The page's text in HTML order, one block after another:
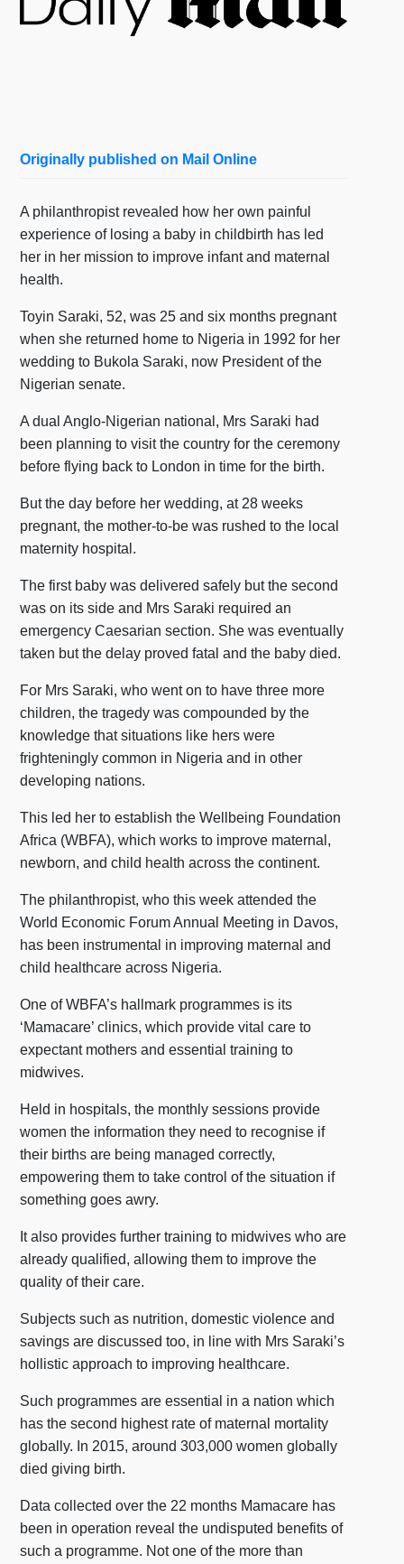
Originally published on Mail Online
A philanthropist revealed how her own painful
experience of losing a baby in childbirth has led
her in her mission to improve infant and maternal
health.
Toyin Saraki, 52, was 25 and six months pregnant
when she returned home to Nigeria in 1992 for her
wedding to Bukola Saraki, now President of the
Nigerian senate.
A dual Anglo-Nigerian national, Mrs Saraki had
been planning to visit the country for the ceremony
before flying back to London in time for the birth.
But the day before her wedding, at 28 weeks
pregnant, the mother-to-be was rushed to the local
maternity hospital.
The first baby was delivered safely but the second
was on its side and Mrs Saraki required an
emergency Caesarian section. She was eventually
taken but the delay proved fatal and the baby died.
For Mrs Saraki, who went on to have three more
children, the tragedy was compounded by the
knowledge that situations like hers were
frighteningly common in Nigeria and in other
developing nations.
This led her to establish the Wellbeing Foundation
Africa (WBFA), which works to improve maternal,
newborn, and child health across the continent.
The philanthropist, who this week attended the
World Economic Forum Annual Meeting in Davos,
has been instrumental in improving maternal and
child healthcare across Nigeria.
One of WBFA’s hallmark programmes is its
‘Mamacare’ clinics, which provide vital care to
expectant mothers and essential training to
midwives.
Held in hospitals, the monthly sessions provide
women the information they need to recognise if
their births are being managed correctly,
empowering them to take control of the situation if
something goes awry.
It also provides further training to midwives who are
already qualified, allowing them to improve the
quality of their care.
Subjects such as nutrition, domestic violence and
savings are discussed too, in line with Mrs Saraki’s
hollistic approach to improving healthcare.
Such programmes are essential in a nation which
has the second highest rate of maternal mortality
globally. In 2015, around 303,000 women globally
died giving birth.
Data collected over the 22 months Mamacare has
been in operation reveal the undisputed benefits of
such a programme. Not one of the more than